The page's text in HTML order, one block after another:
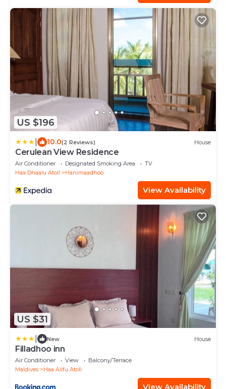
US $196
10.0(2 Reviews) House
Cerulean View Residence
Air Conditioner Designated Smoking Area
TV
Haa Dhaalu Atoll
Hanimaadhoo
View Availability
US $31
New House
Filladhoo inn
Air Conditioner View
Balcony/Terrace
Maldives
Haa Alifu Atoll
View Availability